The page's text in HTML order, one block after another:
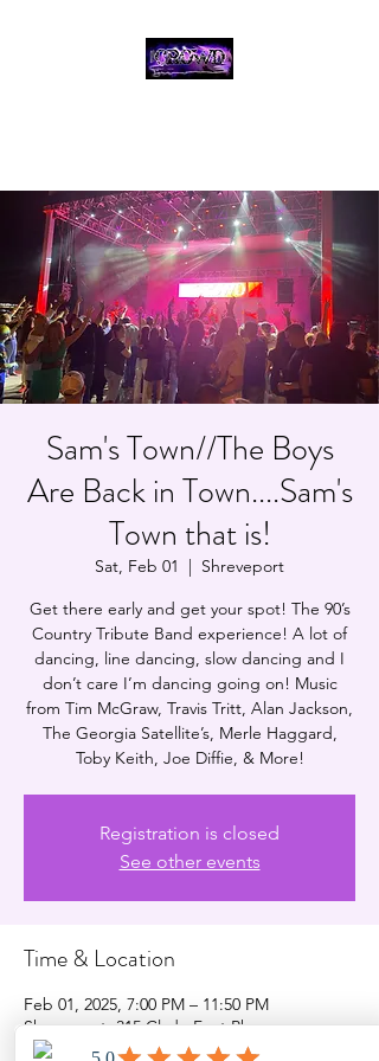
Sam's Town//The Boys
Are Back in Town....Sam's
Town that is!
Sat, Feb 01
  |
Shreveport
Get there early and get your spot! The 90’s
Country Tribute Band experience! A lot of
dancing, line dancing, slow dancing and I
don’t care I’m dancing going on! Music
from Tim McGraw, Travis Tritt, Alan Jackson,
The Georgia Satellite’s, Merle Haggard,
Toby Keith, Joe Diffie, & More!
Registration is closed
See other events
Time & Location
Feb 01, 2025, 7:00 PM – 11:50 PM
Shreveport, 315 Clyde Fant Pkwy,
Shreveport, LA 71101, USA